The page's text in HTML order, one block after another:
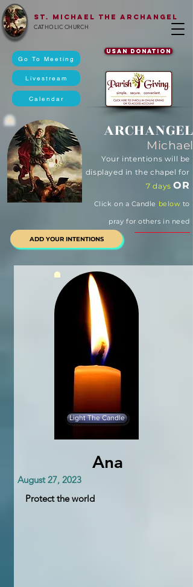
CATHOLIC CHURCH
St. Michael The Archangel
Livestream
Calendar
Go To Meeting
USAN DONATION
Click on a Candle below to
pray for others in need
Your intentions will be
displayed in the chapel for
7 daysOR
ARCHANGEL
Michael
ADD YOUR INTENTIONS
Ana
August 27, 2023
Protect the world
Light The Candle